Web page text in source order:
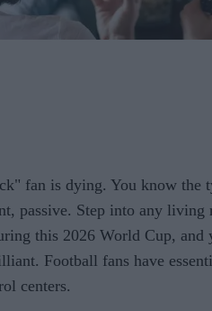
fan is dying. You know the
passive. Step into any
this 2026 World Cup, and
Football fans have
centers.